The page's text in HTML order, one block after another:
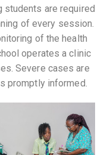
students are required
of every session.
of the health
operates a clinic
Severe cases are
promptly informed.